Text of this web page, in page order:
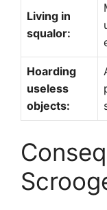
Living in
squalor:
Hoarding
useless
objects: